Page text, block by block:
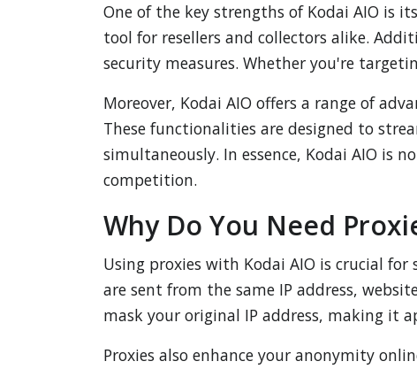
One of the key strengths of Kodai AIO is
tool for resellers and collectors alike.
security measures. Whether you're
Moreover, Kodai AIO offers a range of
These functionalities are designed to
simultaneously. In essence, Kodai AIO is
competition.
Why Do You Need
Using proxies with Kodai AIO is crucial
are sent from the same IP address,
mask your original IP address, making it
Proxies also enhance your anonymity